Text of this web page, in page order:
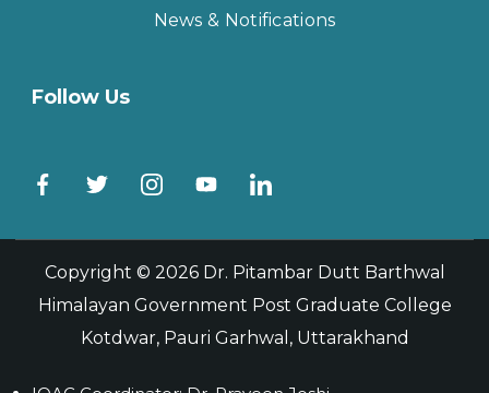
News & Notifications
Follow Us
Copyright © 2026 Dr. Pitambar Dutt Barthwal
Himalayan Government Post Graduate College
Kotdwar, Pauri Garhwal, Uttarakhand